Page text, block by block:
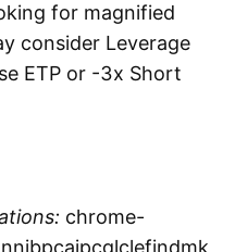
for magnified
consider Leverage
ETP or -3x Short
chrome-